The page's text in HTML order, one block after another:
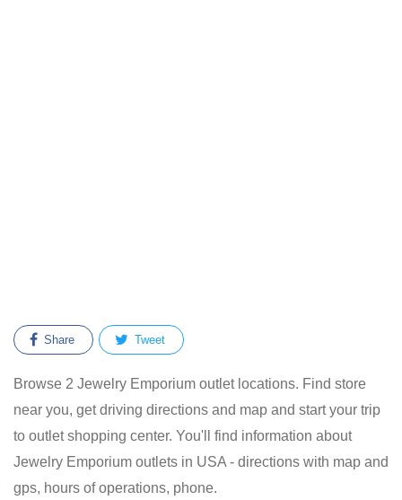
Share Tweet
Browse 2 Jewelry Emporium outlet locations. Find store
near you, get driving directions and map and start your trip
to outlet shopping center. You'll find information about
Jewelry Emporium outlets in USA - directions with map and
gps, hours of operations, phone.